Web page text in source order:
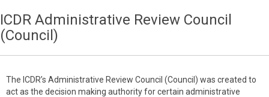
ICDR Administrative Review Council
(Council)
The ICDR’s Administrative Review Council (Council) was created to
act as the decision making authority for certain administrative